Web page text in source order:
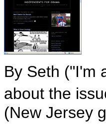
By Seth ("I'm
about the
(New Jersey